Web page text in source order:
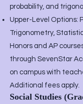
probability, and
Upper-Level Options:
Trigonometry,
Honors and AP
through SevenStar
on campus with
Additional fees apply.
Social Studies